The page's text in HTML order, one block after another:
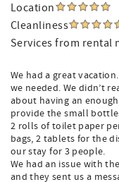
Location
Cleanliness
Services from rental
We had a great
we needed. We didn’t
about having an
provide the small
2 rolls of toilet paper
bags, 2 tablets for the
our stay for 3 people.
We had an issue with
and they sent us a